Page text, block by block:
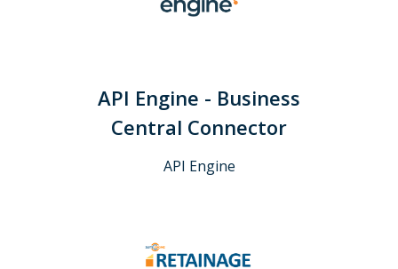
API Engine - Business
Central Connector
API Engine